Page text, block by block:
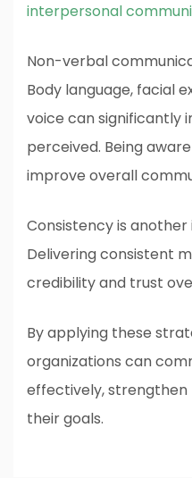
interpersonal
Non-verbal
Body language, facial
voice can significantly
perceived. Being
improve overall
Consistency is
Delivering consistent
credibility and trust
By applying these
organizations can
effectively, strengthen
their goals.